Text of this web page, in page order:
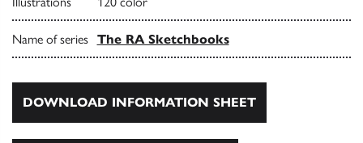
Name of series The RA Sketchbooks
DOWNLOAD INFORMATION SHEET